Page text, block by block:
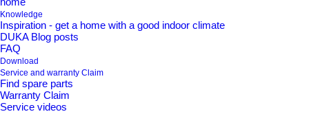
Knowledge
Inspiration - get a home with a good indoor climate
DUKA Blog posts
FAQ
Download
Service and warranty Claim
Find spare parts
Warranty Claim
Service videos
72 x 225 mm
Brick vent type 180.3 with galvanised expanded metal
mesh for embedding in the facade.